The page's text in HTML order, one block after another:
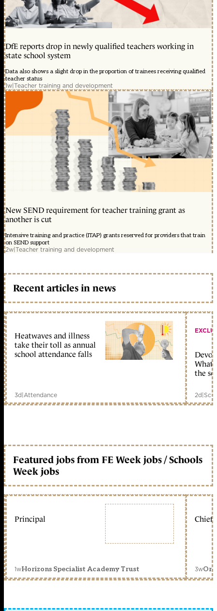
DfE reports drop in newly qualified teachers working in
state school system
Data also shows a slight drop in the proportion of trainees receiving qualified
teacher status
1w|Teacher training and development
New SEND requirement for teacher training grant as
another is cut
Intensive training and practice (ITAP) grants reserved for providers that train
on SEND support
2w|Teacher training and development
Recent articles in news
Heatwaves and illness
take their toll as annual
school attendance falls
3d|Attendance
What
the
2d|
Featured jobs from FE Week jobs / Schools
Week jobs
Principal
1wHorizons Specialist Academy Trust
Chief
3w